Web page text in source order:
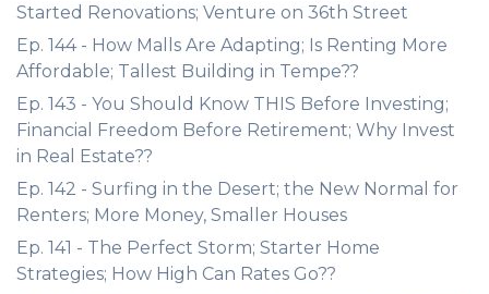
Started Renovations; Venture on 36th Street
Ep. 144 - How Malls Are Adapting; Is Renting More
Affordable; Tallest Building in Tempe??
Ep. 143 - You Should Know THIS Before Investing;
Financial Freedom Before Retirement; Why Invest
in Real Estate??
Ep. 142 - Surfing in the Desert; the New Normal for
Renters; More Money, Smaller Houses
Ep. 141 - The Perfect Storm; Starter Home
Strategies; How High Can Rates Go??